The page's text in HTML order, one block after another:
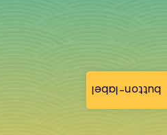
button-label